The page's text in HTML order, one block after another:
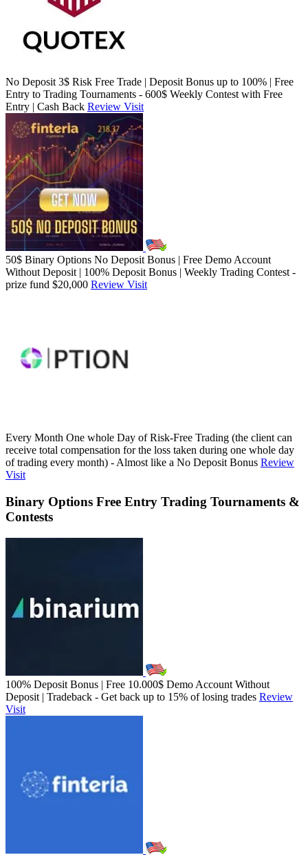
No Deposit 3$ Risk Free Trade | Deposit Bonus up to 100% | Free
Entry to Trading Tournaments - 600$ Weekly Contest with Free
Entry | Cash Back Review Visit
50$ Binary Options No Deposit Bonus | Free Demo Account
Without Deposit | 100% Deposit Bonus | Weekly Trading Contest -
prize fund $20,000 Review Visit
Every Month One whole Day of Risk-Free Trading (the client can
receive total compensation for the loss taken during one whole day
of trading every month) - Almost like a No Deposit Bonus Review
Visit
Binary Options Free Entry Trading Tournaments &
Contests
100% Deposit Bonus | Free 10.000$ Demo Account Without
Deposit | Tradeback - Get back up to 15% of losing trades Review
Visit